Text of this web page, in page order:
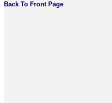
Back To Front Page